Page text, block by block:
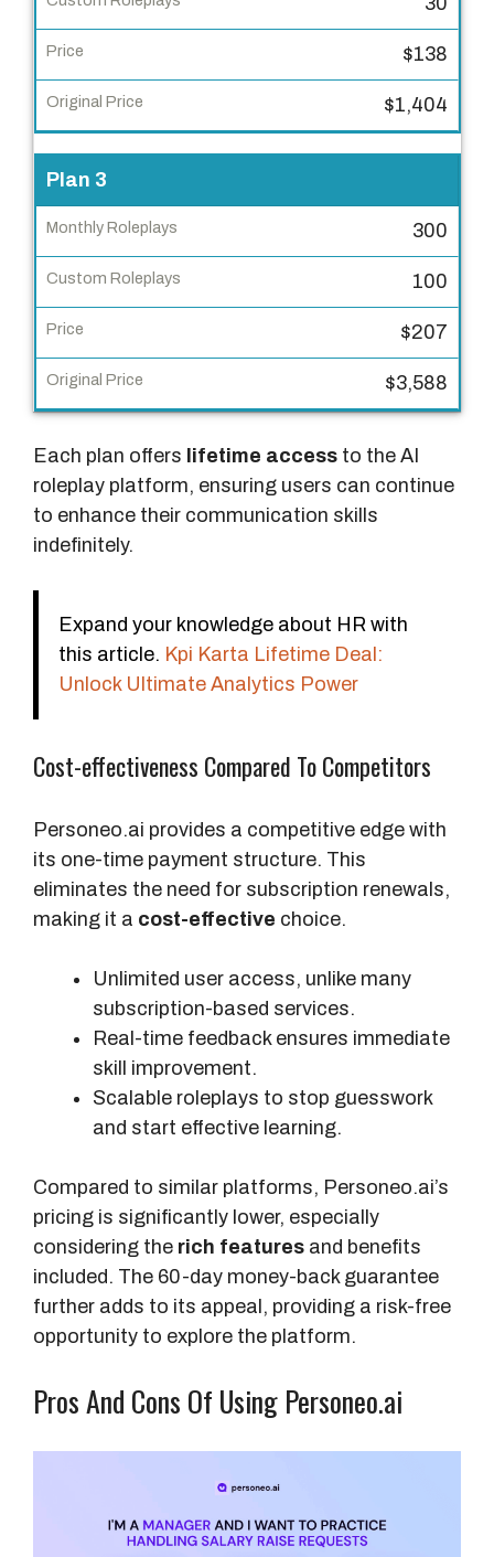
l
e
p
a
y
s
C
s
o
m
r
c
e
O
r
c
e
$138
$1,404
Plan 3
300
100
$207
$3,588
Each plan offers lifetime access to the AI
roleplay platform, ensuring users can continue
to enhance their communication skills
indefinitely.
Expand your knowledge about HR with
this article. Kpi Karta Lifetime Deal:
Unlock Ultimate Analytics Power
Cost-effectiveness Compared To Competitors
Personeo.ai provides a competitive edge with
its one-time payment structure. This
eliminates the need for subscription renewals,
making it a cost-effective choice.
Unlimited user access, unlike many
subscription-based services.
Real-time feedback ensures immediate
skill improvement.
Scalable roleplays to stop guesswork
and start effective learning.
Compared to similar platforms, Personeo.ai’s
pricing is significantly lower, especially
considering the rich features and benefits
included. The 60-day money-back guarantee
further adds to its appeal, providing a risk-free
opportunity to explore the platform.
Pros And Cons Of Using Personeo.ai